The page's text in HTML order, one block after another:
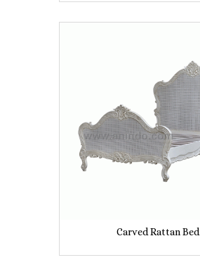
Carved Rattan Bed